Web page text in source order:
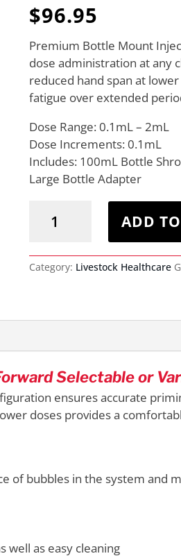
$96.95
Premium Bottle Mount
dose administration at any
reduced hand span at
fatigue over extended
Dose Range: 0.1mL – 2mL
Dose Increments: 0.1mL
Includes: 100mL Bottle
Large Bottle Adapter
Bottle
Mount
2mL
quantity
ADD
Category: Livestock Healthcare
Selectable or
ensures accurate
doses provides a
of bubbles in the system and
well as easy cleaning